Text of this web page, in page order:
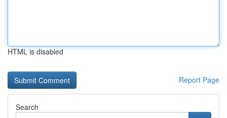
HTML is disabled
Report Page
Search